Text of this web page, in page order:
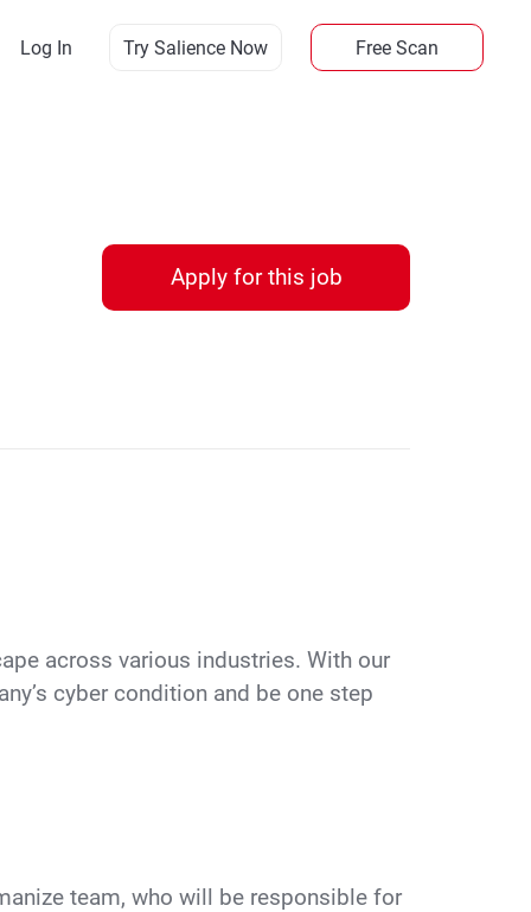
Log In Try Salience Now Free Scan
Apply for this job
across various industries. With our
cyber condition and be one step
team, who will be responsible for